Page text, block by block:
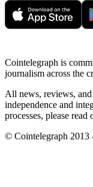
Cointelegraph is
journalism across the
All news, reviews,
independence and
processes, please read
© Cointelegraph 2013